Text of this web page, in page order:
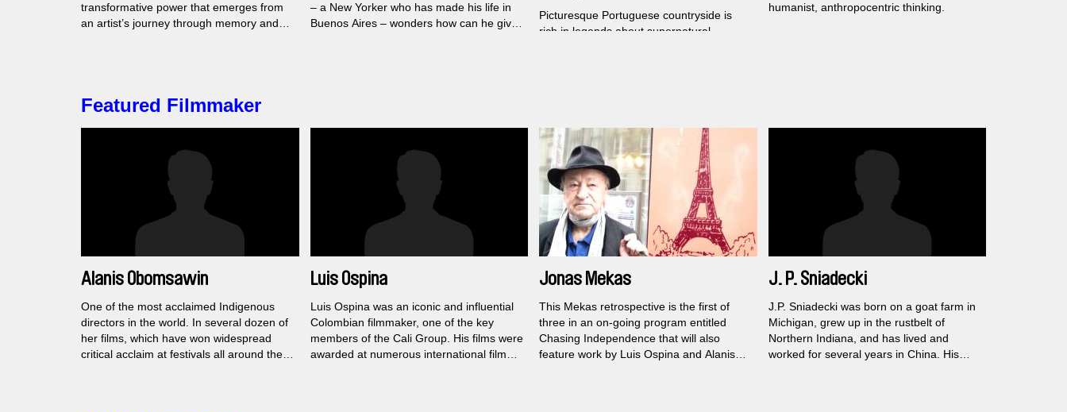
transformative power that emerges from
an artist’s journey through memory and
– a New Yorker who has made his life in
Buenos Aires – wonders how can he give
Picturesque Portuguese countryside is
rich in legends about supernatural
humanist, anthropocentric thinking.
Featured Filmmaker
Alanis Obomsawin
One of the most acclaimed Indigenous
directors in the world. In several dozen of
her films, which have won widespread
critical acclaim at festivals all around the
Luis Ospina
Luis Ospina was an iconic and influential
Colombian filmmaker, one of the key
members of the Cali Group. His films were
awarded at numerous international film
Jonas Mekas
This Mekas retrospective is the first of
three in an on-going program entitled
Chasing Independence that will also
feature work by Luis Ospina and Alanis
J. P. Sniadecki
J.P. Sniadecki was born on a goat farm in
Michigan, grew up in the rustbelt of
Northern Indiana, and has lived and
worked for several years in China. His